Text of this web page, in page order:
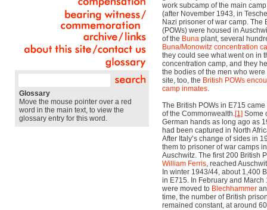
Glossary
Move the mouse pointer over a red
word in the main text, to view the
glossary entry for this word.
work subcamp of the main
(after November 1943, in
Nazi prisoner of war camp. The
(POWs) were housed in
of the Buna plant, several
Buna/Monowitz concentration
they could see what went on in
concentration camp, and they
the bodies of the men who
site, too, the British POWs
camp inmates.
The British POWs in E715
of the Commonwealth.[1] Some
German hands as long ago as
had been captured in North
After Italy’s change of sides in
them to prisoner of war camps
Auschwitz. The first 200 British
William Ferris, reached
In winter 1943/44, about 1,400
in E715. In February and
were moved to Blechhammer
time, the number of British
remained constant, at around